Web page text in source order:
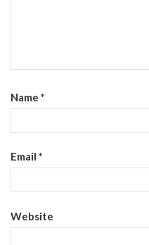
Name *
Email *
Website